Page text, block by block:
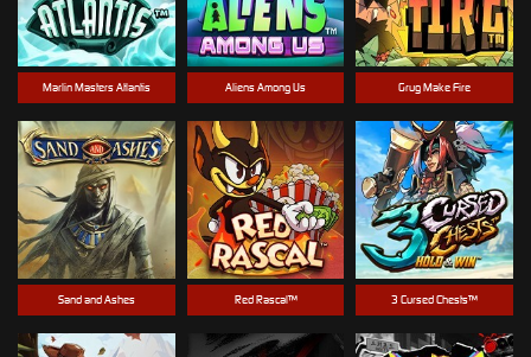
Marlin Masters Atlantis Aliens Among Us Grug Make Fire
Sand and Ashes Red Rascal™ 3 Cursed Chests™